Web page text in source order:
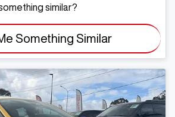
similar?
Something Similar